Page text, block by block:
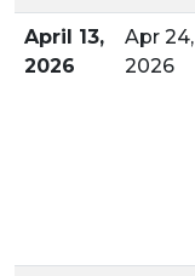
April 13,
2026
Apr 24,
2026